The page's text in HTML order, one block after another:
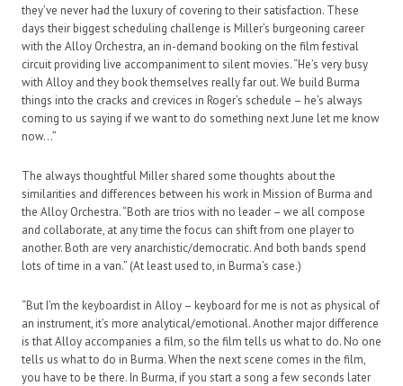
they’ve never had the luxury of covering to their satisfaction. These
days their biggest scheduling challenge is Miller’s burgeoning career
with the Alloy Orchestra, an in-demand booking on the film festival
circuit providing live accompaniment to silent movies. “He’s very busy
with Alloy and they book themselves really far out. We build Burma
things into the cracks and crevices in Roger’s schedule – he’s always
coming to us saying if we want to do something next June let me know
now…”
The always thoughtful Miller shared some thoughts about the
similarities and differences between his work in Mission of Burma and
the Alloy Orchestra. “Both are trios with no leader – we all compose
and collaborate, at any time the focus can shift from one player to
another. Both are very anarchistic/democratic. And both bands spend
lots of time in a van.” (At least used to, in Burma’s case.)
“But I’m the keyboardist in Alloy – keyboard for me is not as physical of
an instrument, it’s more analytical/emotional. Another major difference
is that Alloy accompanies a film, so the film tells us what to do. No one
tells us what to do in Burma. When the next scene comes in the film,
you have to be there. In Burma, if you start a song a few seconds later